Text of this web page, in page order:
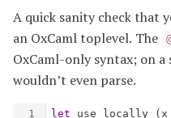
A quick sanity check that
an OxCaml toplevel. The
OxCaml-only syntax; on
wouldn’t even parse.